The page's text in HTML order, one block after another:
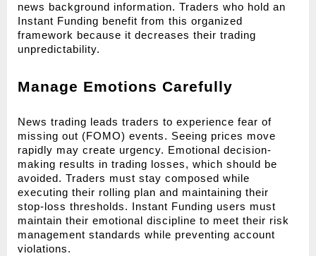
news background information. Traders who hold an
Instant Funding benefit from this organized
framework because it decreases their trading
unpredictability.
Manage Emotions Carefully
News trading leads traders to experience fear of
missing out (FOMO) events. Seeing prices move
rapidly may create urgency. Emotional decision-
making results in trading losses, which should be
avoided. Traders must stay composed while
executing their rolling plan and maintaining their
stop-loss thresholds. Instant Funding users must
maintain their emotional discipline to meet their risk
management standards while preventing account
violations.